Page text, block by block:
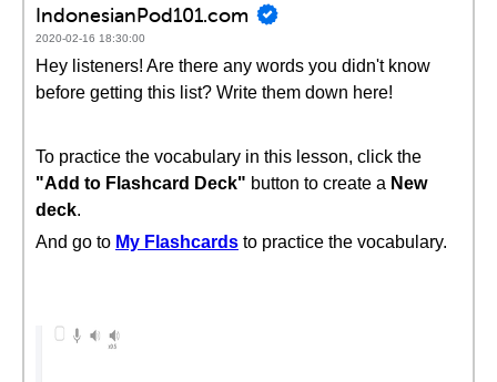
IndonesianPod101.com
2020-02-16 18:30:00
Hey listeners! Are there any words you didn't know
before getting this list? Write them down here!
To practice the vocabulary in this lesson, click the
"Add to Flashcard Deck" button to create a New
deck.
And go to My Flashcards to practice the vocabulary.